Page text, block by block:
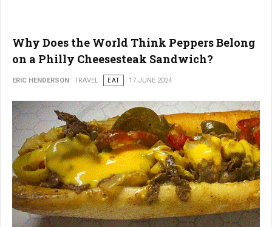
Why Does the World Think Peppers Belong
on a Philly Cheesesteak Sandwich?
ERIC HENDERSON TRAVEL EAT 17 JUNE 2024